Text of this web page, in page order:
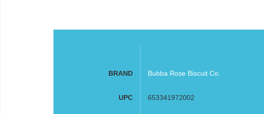
BRAND Bubba Rose Biscuit Co.
UPC 653341972002